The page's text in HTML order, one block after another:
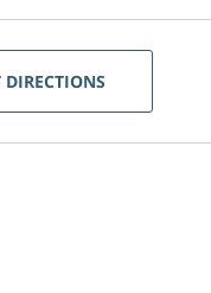
DIRECTIONS